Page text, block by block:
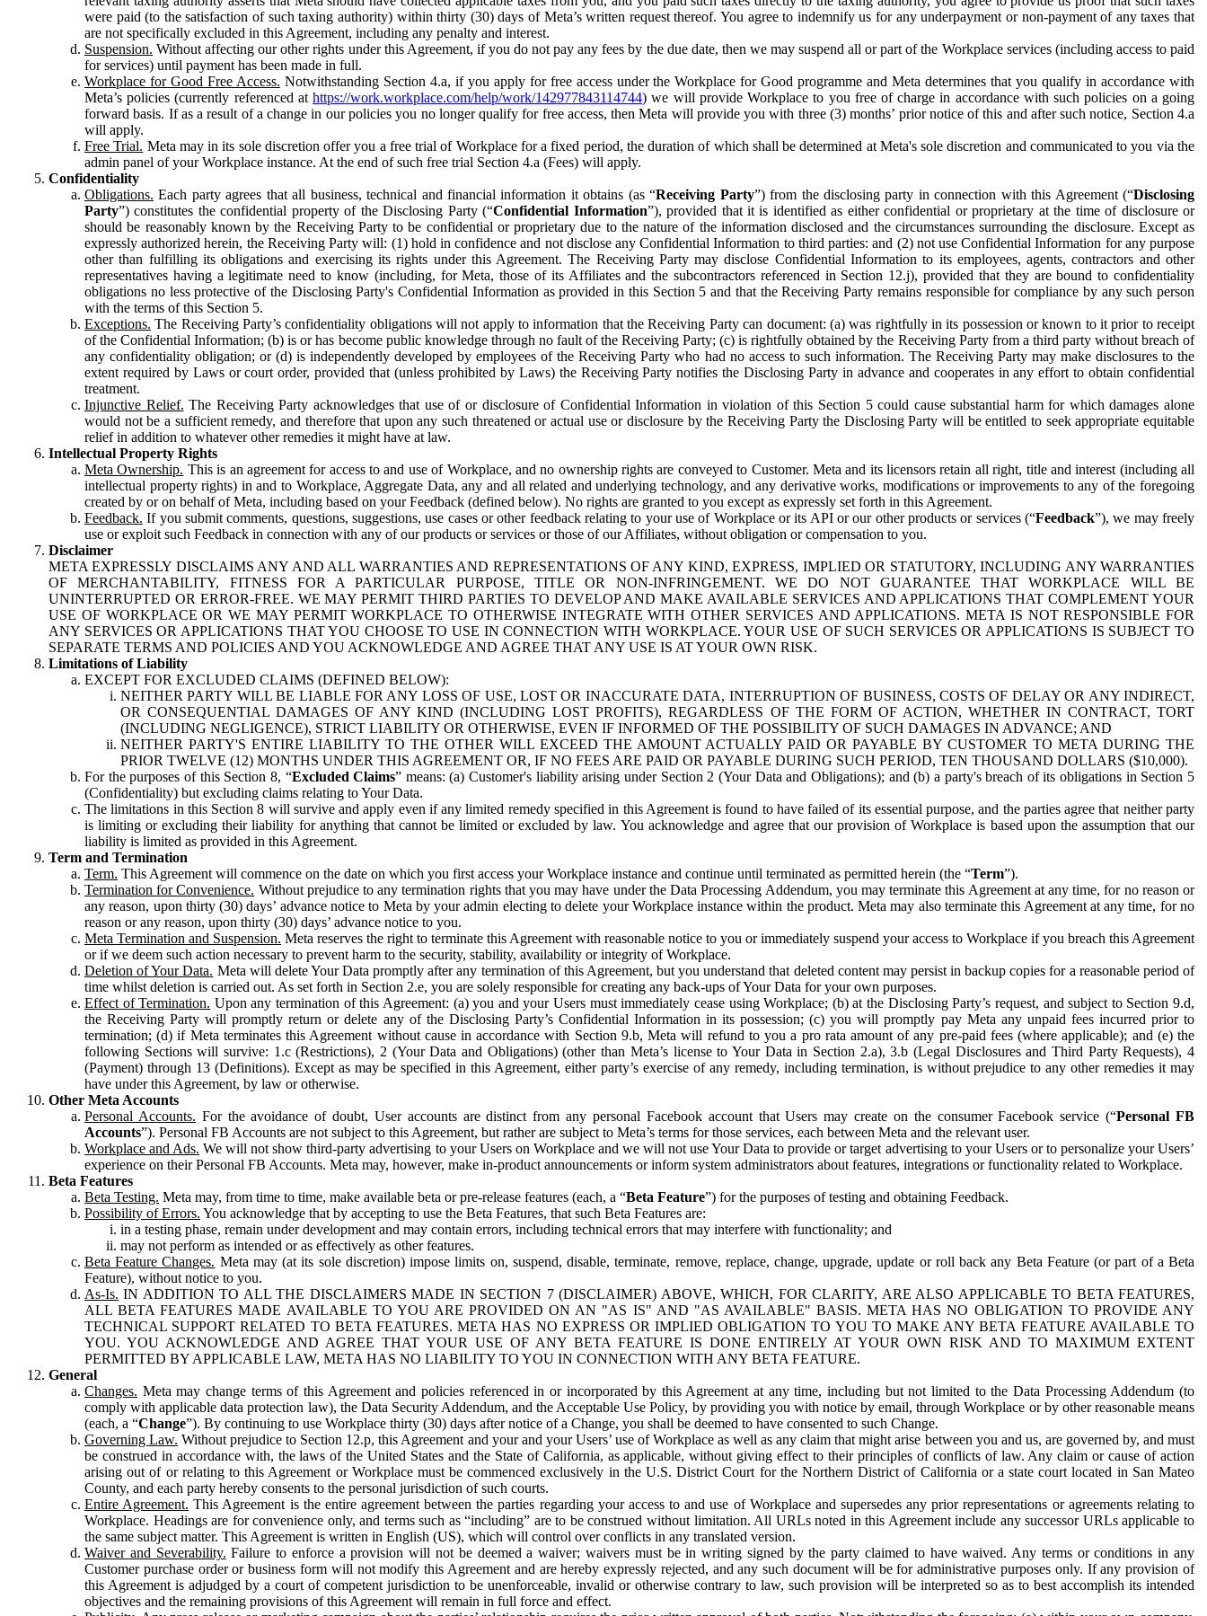
were paid (to the satisfaction of such taxing authority) within thirty (30) days of Meta’s written request thereof. You agree to indemnify us for any underpayment or non-payment of any taxes that
are not specifically excluded in this Agreement, including any penalty and interest.
Suspension. Without affecting our other rights under this Agreement, if you do not pay any fees by the due date, then we may suspend all or part of the Workplace services (including access to paid
for services) until payment has been made in full.
Workplace for Good Free Access. Notwithstanding Section 4.a, if you apply for free access under the Workplace for Good programme and Meta determines that you qualify in accordance with
Meta’s policies (currently referenced athttps://work.workplace.com/help/work/142977843114744) we will provide Workplace to you free of charge in accordance with such policies on a going
forward basis. If as a result of a change in our policies you no longer qualify for free access, then Meta will provide you with three (3) months’ prior notice of this and after such notice, Section 4.a
will apply.
Free Trial. Meta may in its sole discretion offer you a free trial of Workplace for a fixed period, the duration of which shall be determined at Meta's sole discretion and communicated to you via the
admin panel of your Workplace instance. At the end of such free trial Section 4.a (Fees) will apply.
Confidentiality
Obligations. Each party agrees that all business, technical and financial information it obtains (as “Receiving Party”) from the disclosing party in connection with this Agreement (“Disclosing
Party”) constitutes the confidential property of the Disclosing Party (“Confidential Information”), provided that it is identified as either confidential or proprietary at the time of disclosure or
should be reasonably known by the Receiving Party to be confidential or proprietary due to the nature of the information disclosed and the circumstances surrounding the disclosure. Except as
expressly authorized herein, the Receiving Party will: (1) hold in confidence and not disclose any Confidential Information to third parties: and (2) not use Confidential Information for any purpose
other than fulfilling its obligations and exercising its rights under this Agreement. The Receiving Party may disclose Confidential Information to its employees, agents, contractors and other
representatives having a legitimate need to know (including, for Meta, those of its Affiliates and the subcontractors referenced in Section 12.j), provided that they are bound to confidentiality
obligations no less protective of the Disclosing Party's Confidential Information as provided in this Section 5 and that the Receiving Party remains responsible for compliance by any such person
with the terms of this Section 5.
Exceptions. The Receiving Party’s confidentiality obligations will not apply to information that the Receiving Party can document: (a) was rightfully in its possession or known to it prior to receipt
of the Confidential Information; (b) is or has become public knowledge through no fault of the Receiving Party; (c) is rightfully obtained by the Receiving Party from a third party without breach of
any confidentiality obligation; or (d) is independently developed by employees of the Receiving Party who had no access to such information. The Receiving Party may make disclosures to the
extent required by Laws or court order, provided that (unless prohibited by Laws) the Receiving Party notifies the Disclosing Party in advance and cooperates in any effort to obtain confidential
treatment.
Injunctive Relief. The Receiving Party acknowledges that use of or disclosure of Confidential Information in violation of this Section 5 could cause substantial harm for which damages alone
would not be a sufficient remedy, and therefore that upon any such threatened or actual use or disclosure by the Receiving Party the Disclosing Party will be entitled to seek appropriate equitable
relief in addition to whatever other remedies it might have at law.
Intellectual Property Rights
Meta Ownership. This is an agreement for access to and use of Workplace, and no ownership rights are conveyed to Customer. Meta and its licensors retain all right, title and interest (including all
intellectual property rights) in and to Workplace, Aggregate Data, any and all related and underlying technology, and any derivative works, modifications or improvements to any of the foregoing
created by or on behalf of Meta, including based on your Feedback (defined below). No rights are granted to you except as expressly set forth in this Agreement.
Feedback. If you submit comments, questions, suggestions, use cases or other feedback relating to your use of Workplace or its API or our other products or services (“Feedback”), we may freely
use or exploit such Feedback in connection with any of our products or services or those of our Affiliates, without obligation or compensation to you.
Disclaimer
META EXPRESSLY DISCLAIMS ANY AND ALL WARRANTIES AND REPRESENTATIONS OF ANY KIND, EXPRESS, IMPLIED OR STATUTORY, INCLUDING ANY WARRANTIES
OF MERCHANTABILITY, FITNESS FOR A PARTICULAR PURPOSE, TITLE OR NON-INFRINGEMENT. WE DO NOT GUARANTEE THAT WORKPLACE WILL BE
UNINTERRUPTED OR ERROR-FREE. WE MAY PERMIT THIRD PARTIES TO DEVELOP AND MAKE AVAILABLE SERVICES AND APPLICATIONS THAT COMPLEMENT YOUR
USE OF WORKPLACE OR WE MAY PERMIT WORKPLACE TO OTHERWISE INTEGRATE WITH OTHER SERVICES AND APPLICATIONS. META IS NOT RESPONSIBLE FOR
ANY SERVICES OR APPLICATIONS THAT YOU CHOOSE TO USE IN CONNECTION WITH WORKPLACE. YOUR USE OF SUCH SERVICES OR APPLICATIONS IS SUBJECT TO
SEPARATE TERMS AND POLICIES AND YOU ACKNOWLEDGE AND AGREE THAT ANY USE IS AT YOUR OWN RISK.
Limitations of Liability
EXCEPT FOR EXCLUDED CLAIMS (DEFINED BELOW):
NEITHER PARTY WILL BE LIABLE FOR ANY LOSS OF USE, LOST OR INACCURATE DATA, INTERRUPTION OF BUSINESS, COSTS OF DELAY OR ANY INDIRECT,
OR CONSEQUENTIAL DAMAGES OF ANY KIND (INCLUDING LOST PROFITS), REGARDLESS OF THE FORM OF ACTION, WHETHER IN CONTRACT, TORT
(INCLUDING NEGLIGENCE), STRICT LIABILITY OR OTHERWISE, EVEN IF INFORMED OF THE POSSIBILITY OF SUCH DAMAGES IN ADVANCE; AND
NEITHER PARTY'S ENTIRE LIABILITY TO THE OTHER WILL EXCEED THE AMOUNT ACTUALLY PAID OR PAYABLE BY CUSTOMER TO META DURING THE
PRIOR TWELVE (12) MONTHS UNDER THIS AGREEMENT OR, IF NO FEES ARE PAID OR PAYABLE DURING SUCH PERIOD, TEN THOUSAND DOLLARS ($10,000).
For the purposes of this Section 8, “Excluded Claims” means: (a) Customer's liability arising under Section 2 (Your Data and Obligations); and (b) a party's breach of its obligations in Section 5
(Confidentiality) but excluding claims relating to Your Data.
The limitations in this Section 8 will survive and apply even if any limited remedy specified in this Agreement is found to have failed of its essential purpose, and the parties agree that neither party
is limiting or excluding their liability for anything that cannot be limited or excluded by law. You acknowledge and agree that our provision of Workplace is based upon the assumption that our
liability is limited as provided in this Agreement.
Term and Termination
Term. This Agreement will commence on the date on which you first access your Workplace instance and continue until terminated as permitted herein (the “Term”).
Termination for Convenience. Without prejudice to any termination rights that you may have under the Data Processing Addendum, you may terminate this Agreement at any time, for no reason or
any reason, upon thirty (30) days’ advance notice to Meta by your admin electing to delete your Workplace instance within the product. Meta may also terminate this Agreement at any time, for no
reason or any reason, upon thirty (30) days’ advance notice to you.
Meta Termination and Suspension. Meta reserves the right to terminate this Agreement with reasonable notice to you or immediately suspend your access to Workplace if you breach this Agreement
or if we deem such action necessary to prevent harm to the security, stability, availability or integrity of Workplace.
Deletion of Your Data. Meta will delete Your Data promptly after any termination of this Agreement, but you understand that deleted content may persist in backup copies for a reasonable period of
time whilst deletion is carried out. As set forth in Section 2.e, you are solely responsible for creating any back-ups of Your Data for your own purposes.
Effect of Termination. Upon any termination of this Agreement: (a) you and your Users must immediately cease using Workplace; (b) at the Disclosing Party’s request, and subject to Section 9.d,
the Receiving Party will promptly return or delete any of the Disclosing Party’s Confidential Information in its possession; (c) you will promptly pay Meta any unpaid fees incurred prior to
termination; (d) if Meta terminates this Agreement without cause in accordance with Section 9.b, Meta will refund to you a pro rata amount of any pre-paid fees (where applicable); and (e) the
following Sections will survive: 1.c (Restrictions), 2 (Your Data and Obligations) (other than Meta’s license to Your Data in Section 2.a), 3.b (Legal Disclosures and Third Party Requests), 4
(Payment) through 13 (Definitions). Except as may be specified in this Agreement, either party’s exercise of any remedy, including termination, is without prejudice to any other remedies it may
have under this Agreement, by law or otherwise.
Other Meta Accounts
Personal Accounts. For the avoidance of doubt, User accounts are distinct from any personal Facebook account that Users may create on the consumer Facebook service (“Personal FB
Accounts”). Personal FB Accounts are not subject to this Agreement, but rather are subject to Meta’s terms for those services, each between Meta and the relevant user.
Workplace and Ads. We will not show third-party advertising to your Users on Workplace and we will not use Your Data to provide or target advertising to your Users or to personalize your Users’
experience on their Personal FB Accounts. Meta may, however, make in-product announcements or inform system administrators about features, integrations or functionality related to Workplace.
Beta Features
Beta Testing. Meta may, from time to time, make available beta or pre-release features (each, a “Beta Feature”) for the purposes of testing and obtaining Feedback.
Possibility of Errors. You acknowledge that by accepting to use the Beta Features, that such Beta Features are:
in a testing phase, remain under development and may contain errors, including technical errors that may interfere with functionality; and
may not perform as intended or as effectively as other features.
Beta Feature Changes. Meta may (at its sole discretion) impose limits on, suspend, disable, terminate, remove, replace, change, upgrade, update or roll back any Beta Feature (or part of a Beta
Feature), without notice to you.
As-Is. IN ADDITION TO ALL THE DISCLAIMERS MADE IN SECTION 7 (DISCLAIMER) ABOVE, WHICH, FOR CLARITY, ARE ALSO APPLICABLE TO BETA FEATURES,
ALL BETA FEATURES MADE AVAILABLE TO YOU ARE PROVIDED ON AN "AS IS" AND "AS AVAILABLE" BASIS. META HAS NO OBLIGATION TO PROVIDE ANY
TECHNICAL SUPPORT RELATED TO BETA FEATURES. META HAS NO EXPRESS OR IMPLIED OBLIGATION TO YOU TO MAKE ANY BETA FEATURE AVAILABLE TO
YOU. YOU ACKNOWLEDGE AND AGREE THAT YOUR USE OF ANY BETA FEATURE IS DONE ENTIRELY AT YOUR OWN RISK AND TO MAXIMUM EXTENT
PERMITTED BY APPLICABLE LAW, META HAS NO LIABILITY TO YOU IN CONNECTION WITH ANY BETA FEATURE.
General
Changes. Meta may change terms of this Agreement and policies referenced in or incorporated by this Agreement at any time, including but not limited to the Data Processing Addendum (to
comply with applicable data protection law), the Data Security Addendum, and the Acceptable Use Policy, by providing you with notice by email, through Workplace or by other reasonable means
(each, a “Change”). By continuing to use Workplace thirty (30) days after notice of a Change, you shall be deemed to have consented to such Change.
Governing Law. Without prejudice to Section 12.p, this Agreement and your and your Users’ use of Workplace as well as any claim that might arise between you and us, are governed by, and must
be construed in accordance with, the laws of the United States and the State of California, as applicable, without giving effect to their principles of conflicts of law. Any claim or cause of action
arising out of or relating to this Agreement or Workplace must be commenced exclusively in the U.S. District Court for the Northern District of California or a state court located in San Mateo
County, and each party hereby consents to the personal jurisdiction of such courts.
Entire Agreement. This Agreement is the entire agreement between the parties regarding your access to and use of Workplace and supersedes any prior representations or agreements relating to
Workplace. Headings are for convenience only, and terms such as “including” are to be construed without limitation. All URLs noted in this Agreement include any successor URLs applicable to
the same subject matter. This Agreement is written in English (US), which will control over conflicts in any translated version.
Waiver and Severability. Failure to enforce a provision will not be deemed a waiver; waivers must be in writing signed by the party claimed to have waived. Any terms or conditions in any
Customer purchase order or business form will not modify this Agreement and are hereby expressly rejected, and any such document will be for administrative purposes only. If any provision of
this Agreement is adjudged by a court of competent jurisdiction to be unenforceable, invalid or otherwise contrary to law, such provision will be interpreted so as to best accomplish its intended
objectives and the remaining provisions of this Agreement will remain in full force and effect.